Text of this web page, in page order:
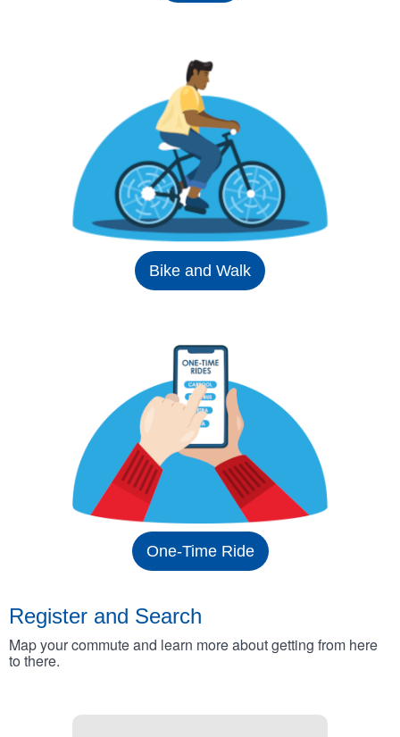
Bike and Walk
One-Time Ride
Register and Search
Map your commute and learn more about getting from here
to there.